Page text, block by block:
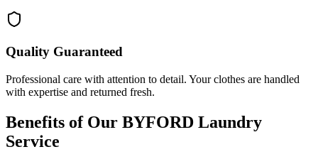
Quality Guaranteed
Professional care with attention to detail. Your clothes are handled
with expertise and returned fresh.
Benefits of Our BYFORD Laundry
Service